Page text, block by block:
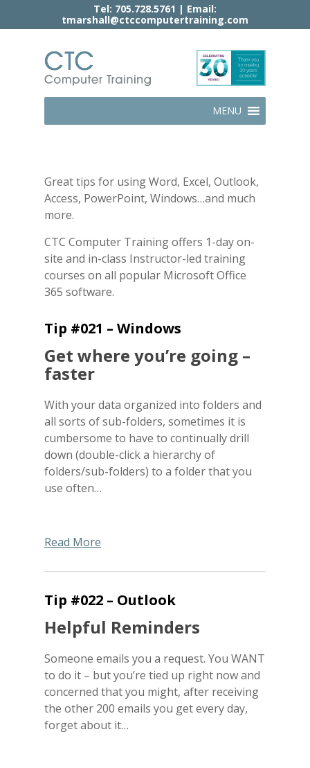
Tel: 705.728.5761 | Email:
tmarshall@ctccomputertraining.com
MENU
Great tips for using Word, Excel, Outlook,
Access, PowerPoint, Windows…and much
more.
CTC Computer Training offers 1-day on-
site and in-class Instructor-led training
courses on all popular Microsoft Office
365 software.
Tip #021 – Windows
Get where you’re going –
faster
With your data organized into folders and
all sorts of sub-folders, sometimes it is
cumbersome to have to continually drill
down (double-click a hierarchy of
folders/sub-folders) to a folder that you
use often…
Read More
Tip #022 – Outlook
Helpful Reminders
Someone emails you a request. You WANT
to do it – but you’re tied up right now and
concerned that you might, after receiving
the other 200 emails you get every day,
forget about it…